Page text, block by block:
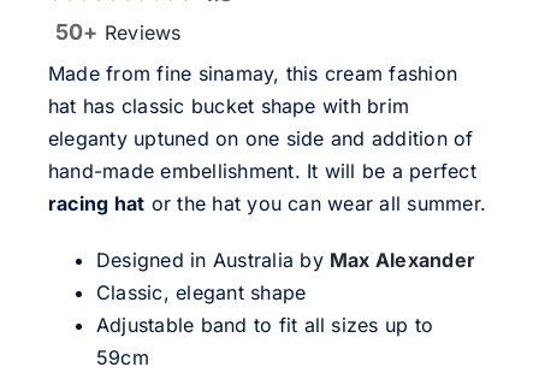
50+ Reviews
Made from fine sinamay, this cream fashion
hat has classic bucket shape with brim
eleganty uptuned on one side and addition of
hand-made embellishment. It will be a perfect
racing hat or the hat you can wear all summer.
Designed in Australia by Max Alexander
Classic, elegant shape
Adjustable band to fit all sizes up to
59cm